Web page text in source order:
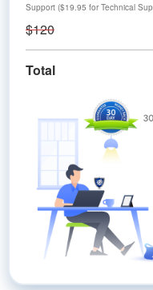
Support ($19.95 for Technical
$120
Total